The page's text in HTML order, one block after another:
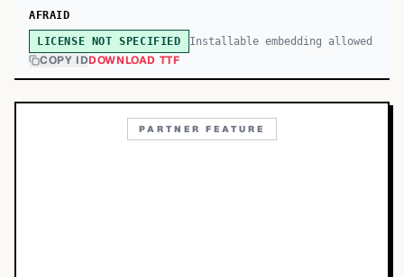
AFRAID
LICENSE NOT SPECIFIED Installable embedding allowed
COPY IDDOWNLOAD TTF
PARTNER FEATURE